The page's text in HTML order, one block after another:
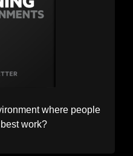
where people
work?